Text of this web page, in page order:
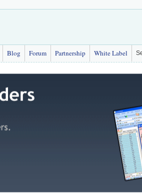
Blog Forum Partnership White Label